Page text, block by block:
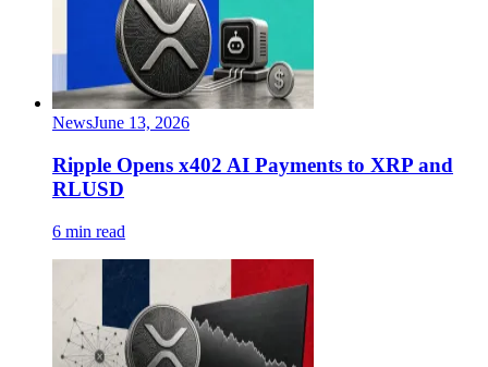
NewsJune 13, 2026
Ripple Opens x402 AI Payments to XRP and
RLUSD
6 min read